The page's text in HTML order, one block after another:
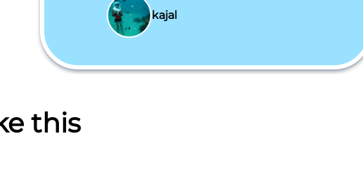
kajal
this